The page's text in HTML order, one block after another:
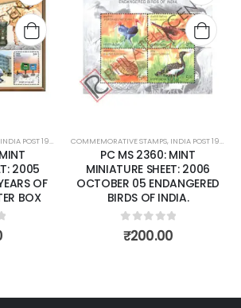
Add to
wishlist
INDIA POST 1947 – CURRENT ,MINT MINIATURE SHEETS
2005
OF
BOX
Add
COMMEMORATIVE STAMPS, INDIA POST 1947 – CURRENT
PC MS 2360: MINT
MINIATURE SHEET: 2006
OCTOBER 05 ENDANGERED
BIRDS OF INDIA.
0out of 5
₹200.00